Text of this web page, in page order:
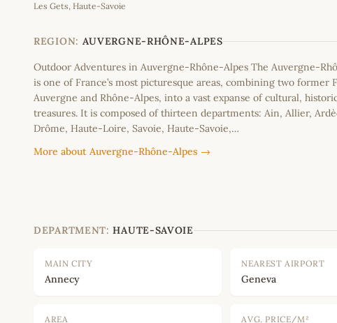
+
−
Les Gets, Haute-Savoie
REGION: AUVERGNE-RHÔNE-ALPES
Outdoor Adventures in Auvergne-Rhône-Alpes The Auvergne-
is one of France’s most picturesque areas, combining two former
Auvergne and Rhône-Alpes, into a vast expanse of cultural,
treasures. It is composed of thirteen departments: Ain, Allier,
Drôme, Haute-Loire, Savoie, Haute-Savoie,…
More about Auvergne-Rhône-Alpes →
DEPARTMENT: HAUTE-SAVOIE
MAIN CITY
Annecy
NEAREST AIRPORT
Geneva
AREA AVG. PRICE/M²